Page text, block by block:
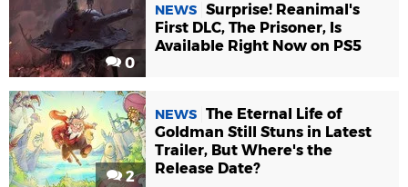
0
NEWS Surprise! Reanimal's
First DLC, The Prisoner, Is
Available Right Now on PS5
2
NEWS The Eternal Life of
Goldman Still Stuns in Latest
Trailer, But Where's the
Release Date?